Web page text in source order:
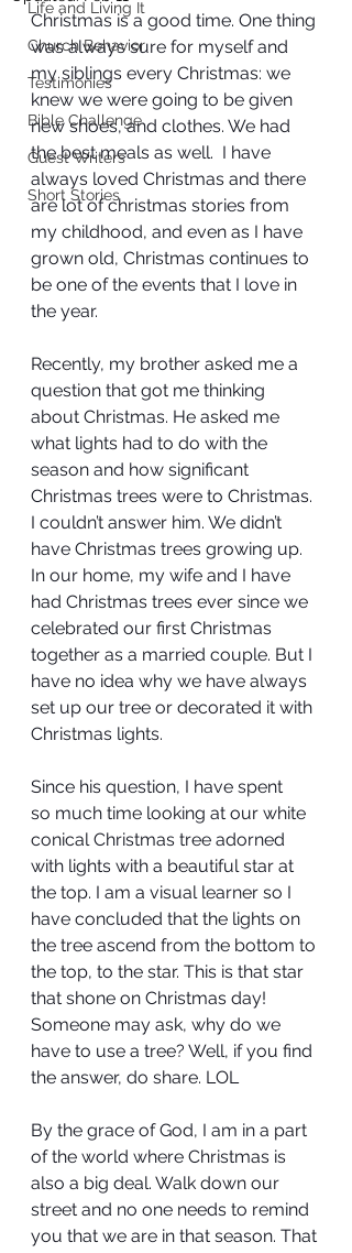
Life and Living It
Church Behavior
Testimonies
Bible Challenge
Guest Writers
Short Stories
Christmas is a good time. One thing
was always sure for myself and
my siblings every Christmas: we
knew we were going to be given
new shoes, and clothes. We had
the best meals as well.  I have
always loved Christmas and there
are lot of christmas stories from
my childhood, and even as I have
grown old, Christmas continues to
be one of the events that I love in
the year.
Recently, my brother asked me a
question that got me thinking
about Christmas. He asked me
what lights had to do with the
season and how significant
Christmas trees were to Christmas.
I couldn’t answer him. We didn’t
have Christmas trees growing up.
In our home, my wife and I have
had Christmas trees ever since we
celebrated our first Christmas
together as a married couple. But I
have no idea why we have always
set up our tree or decorated it with
Christmas lights.
Since his question, I have spent
so much time looking at our white
conical Christmas tree adorned
with lights with a beautiful star at
the top. I am a visual learner so I
have concluded that the lights on
the tree ascend from the bottom to
the top, to the star. This is that star
that shone on Christmas day!
Someone may ask, why do we
have to use a tree? Well, if you find
the answer, do share. LOL
By the grace of God, I am in a part
of the world where Christmas is
also a big deal. Walk down our
street and no one needs to remind
you that we are in that season. That